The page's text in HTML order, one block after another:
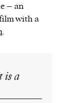
– an
with a
.
is a